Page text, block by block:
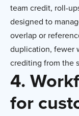
team credit, roll-
designed to
overlap or
duplication, fewer
crediting from the
4.
for